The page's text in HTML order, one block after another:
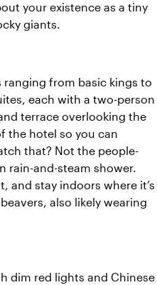
your existence as a tiny
giants.
ranging from basic kings to
each with a two-person
terrace overlooking the
the hotel so you can
that? Not the people-
rain-and-steam shower.
and stay indoors where it’s
also likely wearing
dim red lights and Chinese